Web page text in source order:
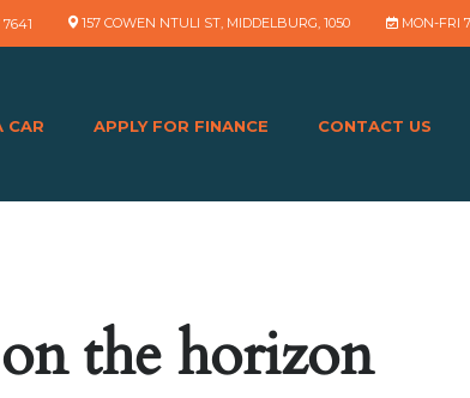
MON-FRI
157 COWEN NTULI ST, MIDDELBURG, 1050
CAR APPLY FOR FINANCE CONTACT US
the horizon